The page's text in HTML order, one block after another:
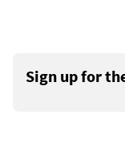
Sign up for